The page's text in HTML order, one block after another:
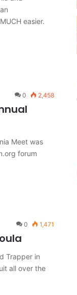
easier.
0 2,458
Meet was
forum
0 1,471
Trapper in
all over the